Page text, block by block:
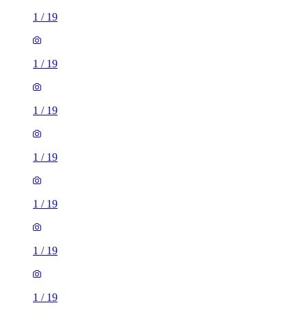
1 / 19
1 / 19
1 / 19
1 / 19
1 / 19
1 / 19
1 / 19